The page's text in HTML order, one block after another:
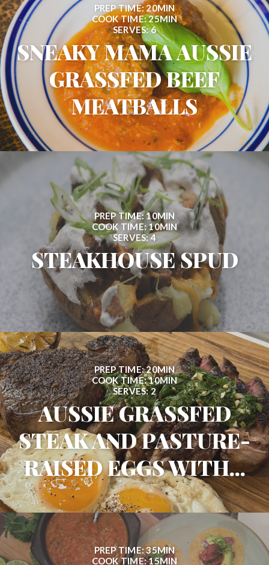
PREP TIME: 20MIN
COOK TIME: 25MIN
SERVES: 6
SNEAKY MAMA AUSSIE
GRASSFED BEEF
MEATBALLS
PREP TIME: 10MIN
COOK TIME: 10MIN
SERVES: 4
STEAKHOUSE SPUD
PREP TIME: 20MIN
COOK TIME: 10MIN
SERVES: 2
AUSSIE GRASSFED
STEAK AND PASTURE-
RAISED EGGS WITH...
PREP TIME: 35MIN
COOK TIME: 15MIN